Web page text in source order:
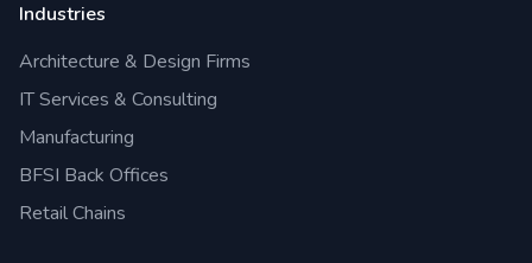
Industries
Architecture & Design Firms
IT Services & Consulting
Manufacturing
BFSI Back Offices
Retail Chains